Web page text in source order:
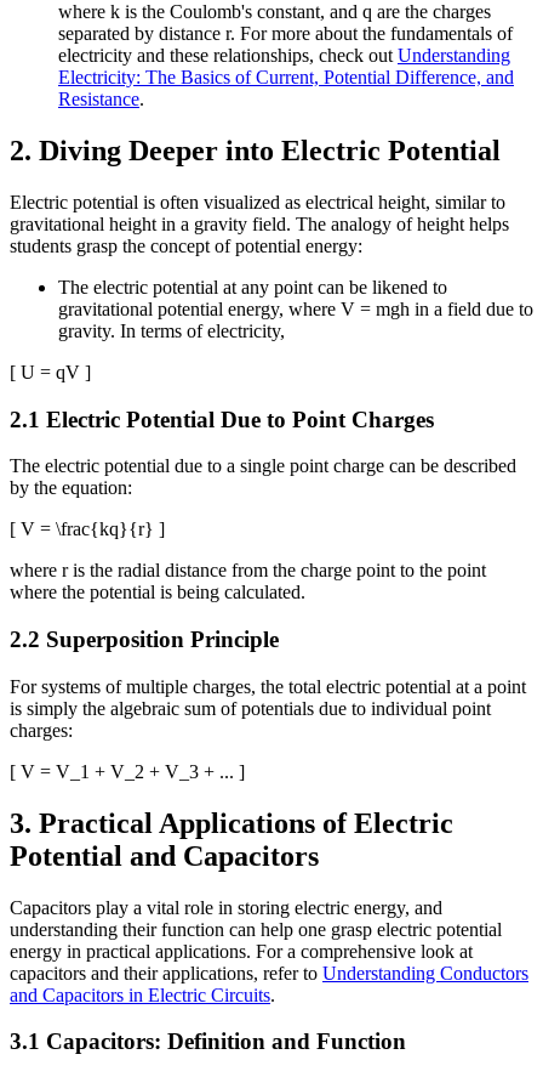
where k is the Coulomb's constant, and q are the charges
separated by distance r. For more about the fundamentals of
electricity and these relationships, check out Understanding
Electricity: The Basics of Current, Potential Difference, and
Resistance.
2. Diving Deeper into Electric Potential
Electric potential is often visualized as electrical height, similar to
gravitational height in a gravity field. The analogy of height helps
students grasp the concept of potential energy:
The electric potential at any point can be likened to
gravitational potential energy, where V = mgh in a field due to
gravity. In terms of electricity,
[ U = qV ]
2.1 Electric Potential Due to Point Charges
The electric potential due to a single point charge can be described
by the equation:
[ V = \frac{kq}{r} ]
where r is the radial distance from the charge point to the point
where the potential is being calculated.
2.2 Superposition Principle
For systems of multiple charges, the total electric potential at a point
is simply the algebraic sum of potentials due to individual point
charges:
[ V = V_1 + V_2 + V_3 + ... ]
3. Practical Applications of Electric
Potential and Capacitors
Capacitors play a vital role in storing electric energy, and
understanding their function can help one grasp electric potential
energy in practical applications. For a comprehensive look at
capacitors and their applications, refer to Understanding Conductors
and Capacitors in Electric Circuits.
3.1 Capacitors: Definition and Function